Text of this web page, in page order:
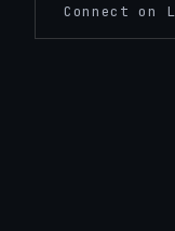
Connect on